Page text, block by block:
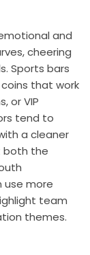
and
cheering
Sports bars
that work
or VIP
tend to
a cleaner
both the
use more
team
themes.